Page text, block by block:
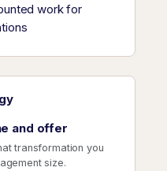
work for
and offer
transformation you
size.